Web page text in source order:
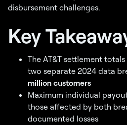
disbursement challenges.
Key
The AT&T settlement totals
two separate 2024 data
million customers
Maximum individual
those affected by both
documented losses